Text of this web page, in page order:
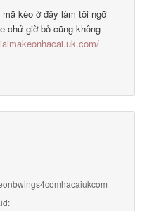
kèo ở đây làm tôi ngỡ
chứ giờ bỏ cũng không